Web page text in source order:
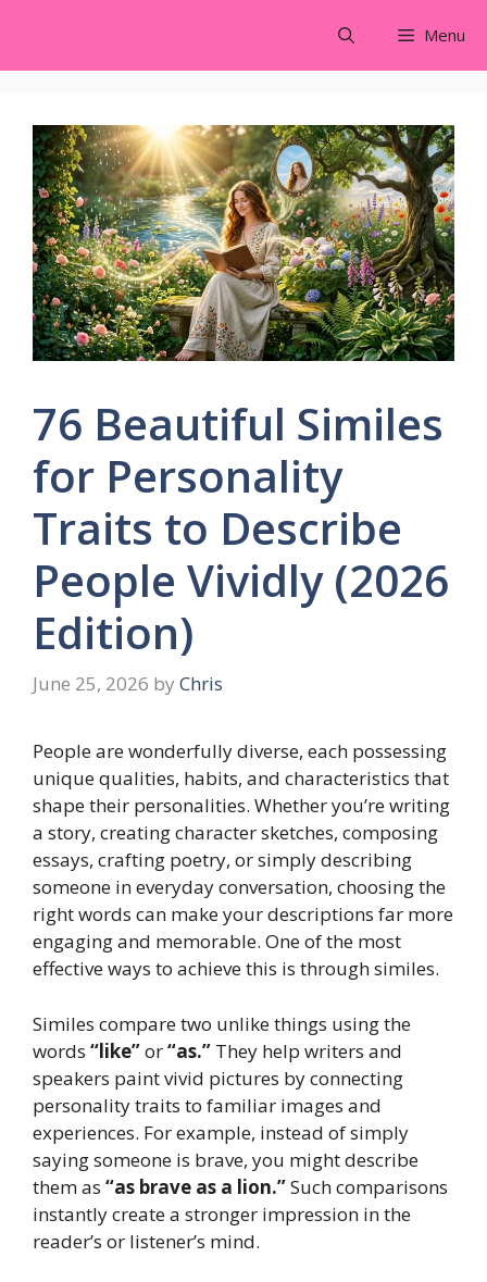
content
Menu
76 Beautiful Similes
for Personality
Traits to Describe
People Vividly (2026
Edition)
June 25, 2026 by Chris
People are wonderfully diverse, each possessing
unique qualities, habits, and characteristics that
shape their personalities. Whether you’re writing
a story, creating character sketches, composing
essays, crafting poetry, or simply describing
someone in everyday conversation, choosing the
right words can make your descriptions far more
engaging and memorable. One of the most
effective ways to achieve this is through similes.
Similes compare two unlike things using the
words “like”or“as.” They help writers and
speakers paint vivid pictures by connecting
personality traits to familiar images and
experiences. For example, instead of simply
saying someone is brave, you might describe
them as “as brave as a lion.”Such comparisons
instantly create a stronger impression in the
reader’s or listener’s mind.